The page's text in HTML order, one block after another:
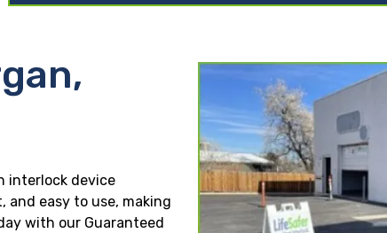
interlock device
and easy to use, making
with our Guaranteed